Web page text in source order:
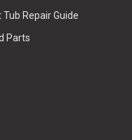
Tub Repair Guide
Parts